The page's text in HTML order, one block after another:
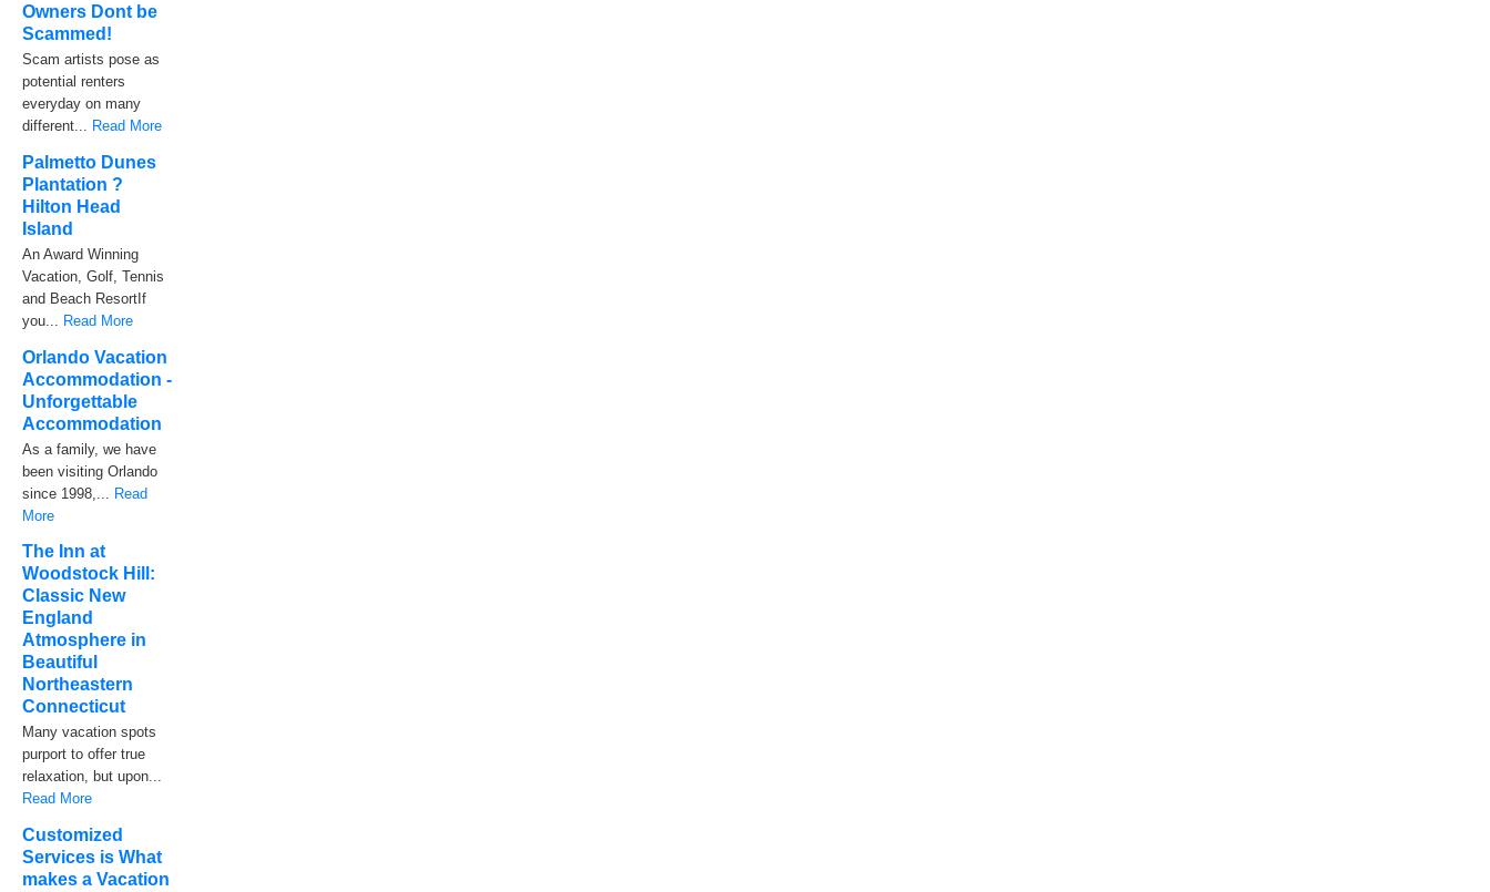
Owners Dont be
Scammed!
Scam artists pose as
potential renters
everyday on many
different...
Read More
Palmetto Dunes
Plantation ?
Hilton Head
Island
An Award Winning
Vacation, Golf, Tennis
and Beach ResortIf
you...
Read More
Orlando Vacation
Accommodation -
Unforgettable
Accommodation
As a family, we have
been visiting Orlando
since 1998,... Read
More
The Inn at
Woodstock Hill:
Classic New
England
Atmosphere in
Beautiful
Northeastern
Connecticut
Many vacation spots
purport to offer true
relaxation, but upon...
Read More
Customized
Services is What
makes a Vacation